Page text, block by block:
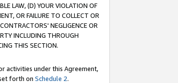
LAW, (D) YOUR VIOLATION OF
OR FAILURE TO COLLECT OR
NEGLIGENCE OR
INCLUDING THROUGH
THIS SECTION.
activities under this Agreement,
forth on Schedule 2.